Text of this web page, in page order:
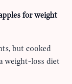
for weight
but cooked
weight-loss diet